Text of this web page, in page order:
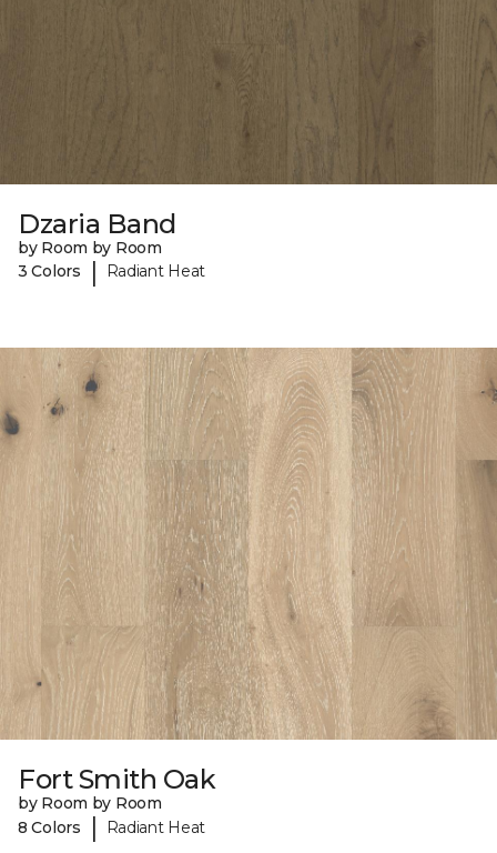
Dzaria Band
by Room by Room
3 Colors
| Radiant Heat
Fort Smith Oak
by Room by Room
8 Colors
| Radiant Heat